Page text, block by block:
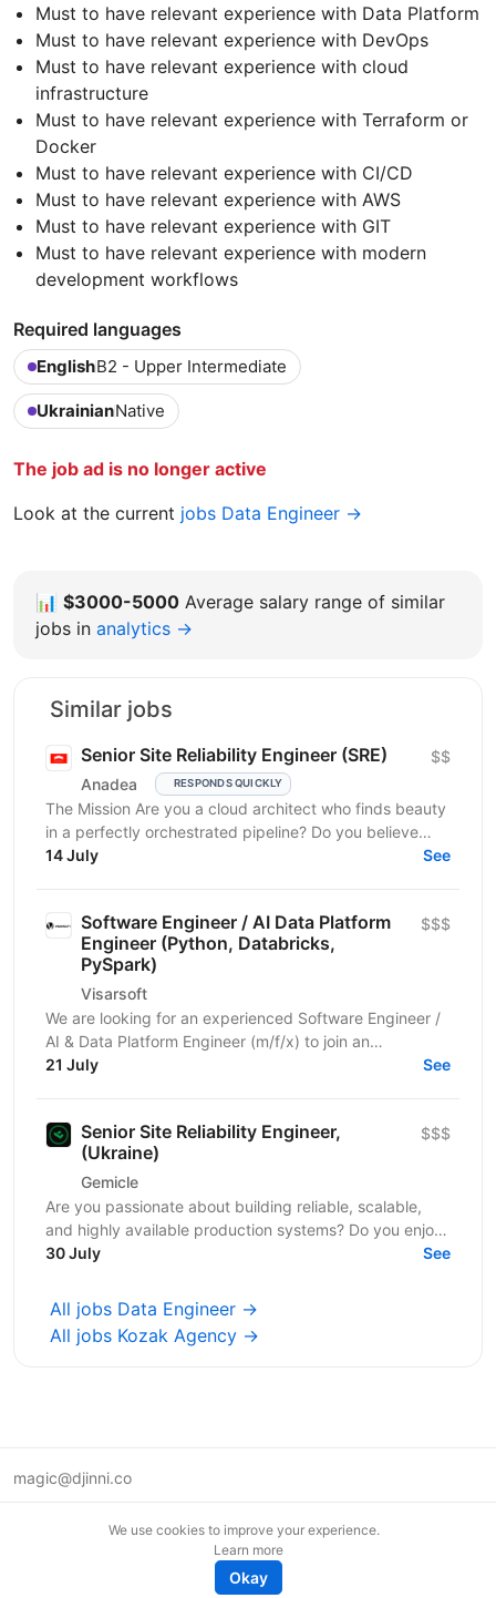
Must to have relevant experience with Data Platform
Must to have relevant experience with DevOps
Must to have relevant experience with cloud
infrastructure
Must to have relevant experience with Terraform or
Docker
Must to have relevant experience with CI/CD
Must to have relevant experience with AWS
Must to have relevant experience with GIT
Must to have relevant experience with modern
development workflows
Required languages
EnglishB2 - Upper Intermediate
UkrainianNative
The job ad is no longer active
Look at the current jobs Data Engineer →
📊 $3000-5000 Average salary range of similar
jobs in analytics →
Similar jobs
Senior Site Reliability Engineer (SRE)
Anadea RESPONDS QUICKLY
$$
The Mission Are you a cloud architect who finds beauty
in a perfectly orchestrated pipeline? Do you believe
that “manual” is a four-letter word? We are...
14 July See
Software Engineer / AI Data Platform
Engineer (Python, Databricks,
PySpark)
Visarsoft
$$$
We are looking for an experienced Software Engineer /
AI & Data Platform Engineer (m/f/x) to join an
international project focused on developing modern...
21 July See
Senior Site Reliability Engineer,
(Ukraine)
Gemicle
$$$
Are you passionate about building reliable, scalable,
and highly available production systems? Do you enjoy
solving complex engineering challenges through...
30 July See
All jobs Data Engineer →
All jobs Kozak Agency →
magic@djinni.co
We use cookies to improve your experience.
Learn more
Okay